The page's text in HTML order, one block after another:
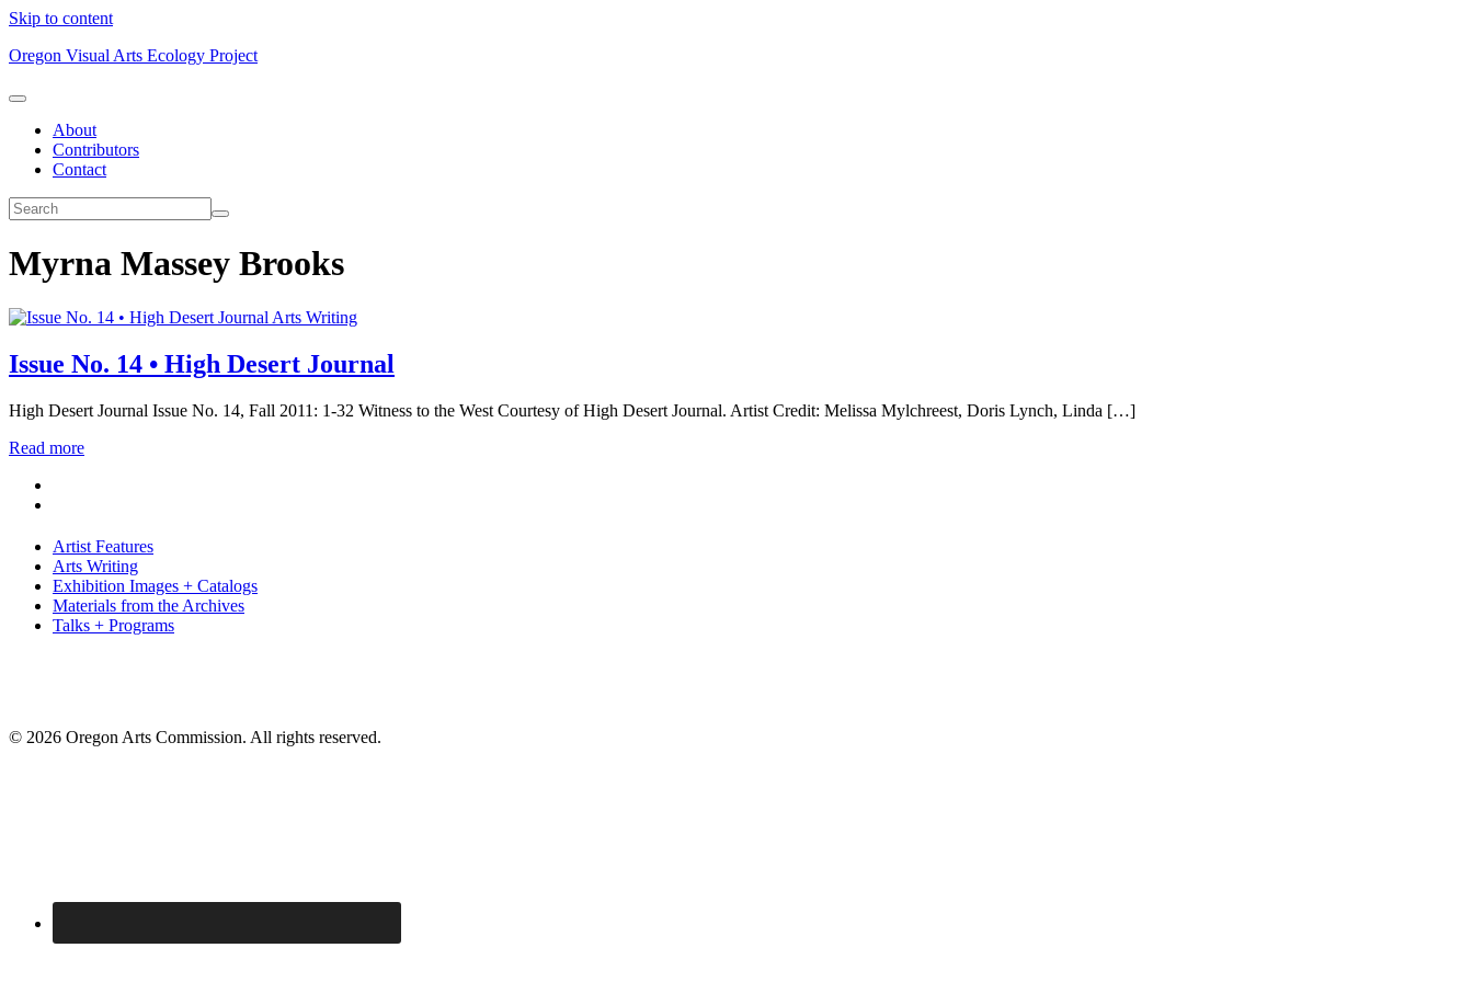
Skip to content
Oregon Visual Arts Ecology Project
About
Contributors
Contact
Myrna Massey Brooks
Arts Writing
Issue No. 14 • High Desert Journal
High Desert Journal Issue No. 14, Fall 2011: 1-32 Witness to the West Courtesy of High Desert Journal. Artist Credit: Melissa Mylchreest, Doris Lynch, Linda […]
Read more
Artist Features
Arts Writing
Exhibition Images + Catalogs
Materials from the Archives
Talks + Programs
© 2026 Oregon Arts Commission. All rights reserved.